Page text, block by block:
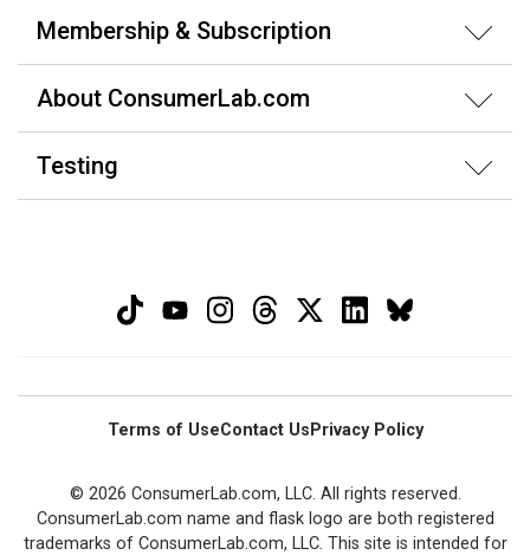
Membership & Subscription
About ConsumerLab.com
Testing
Terms of UseContact Us Privacy Policy
© 2026 ConsumerLab.com, LLC. All rights reserved.
ConsumerLab.com name and flask logo are both registered
trademarks of ConsumerLab.com, LLC. This site is intended for